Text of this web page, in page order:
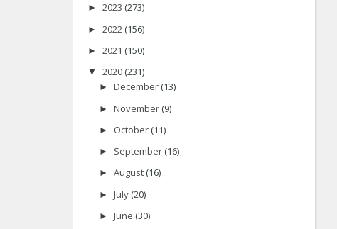
► 2023 (273)
► 2022 (156)
► 2021 (150)
▼ 2020 (231)
► December (13)
► November (9)
► October (11)
► September (16)
► August (16)
► July (20)
► June (30)